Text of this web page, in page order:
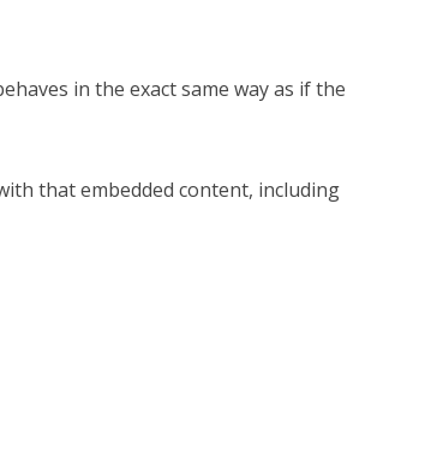
in the exact same way as if the
that embedded content, including